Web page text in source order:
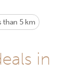
than 5 km
in